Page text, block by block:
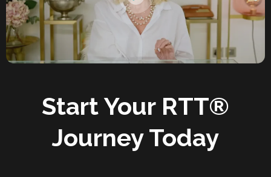
Start Your RTT®
Journey Today